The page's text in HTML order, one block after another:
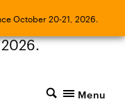
October 20-21, 2026.
Conference
Menu